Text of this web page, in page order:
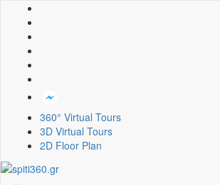
360° Virtual Tours
3D Virtual Tours
2D Floor Plan